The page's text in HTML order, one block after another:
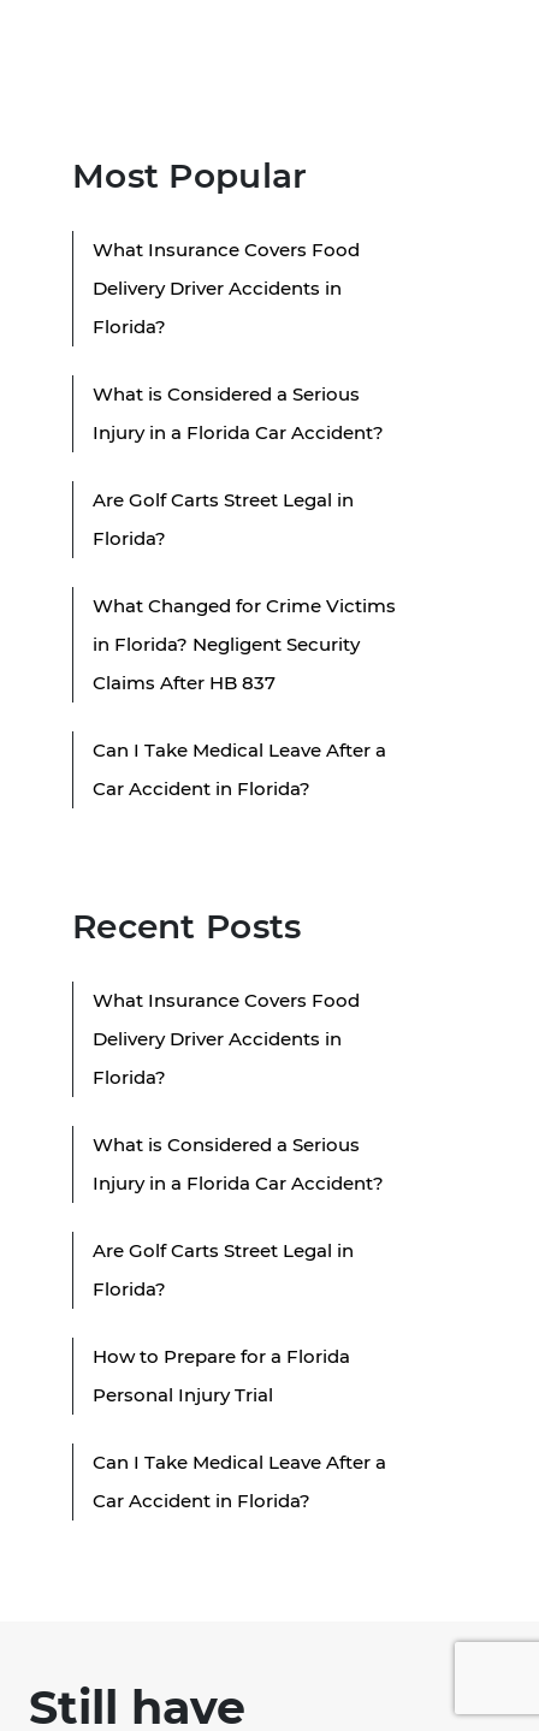
Most Popular
What Insurance Covers Food
Delivery Driver Accidents in
Florida?
What is Considered a Serious
Injury in a Florida Car Accident?
Are Golf Carts Street Legal in
Florida?
What Changed for Crime Victims
in Florida? Negligent Security
Claims After HB 837
Can I Take Medical Leave After a
Car Accident in Florida?
Recent Posts
What Insurance Covers Food
Delivery Driver Accidents in
Florida?
What is Considered a Serious
Injury in a Florida Car Accident?
Are Golf Carts Street Legal in
Florida?
How to Prepare for a Florida
Personal Injury Trial
Can I Take Medical Leave After a
Car Accident in Florida?
Still have